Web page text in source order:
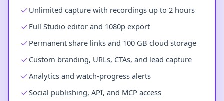
Unlimited capture with recordings up to 2 hours
Full Studio editor and 1080p export
Permanent share links and 100 GB cloud storage
Custom branding, URLs, CTAs, and lead capture
Analytics and watch-progress alerts
Social publishing, API, and MCP access